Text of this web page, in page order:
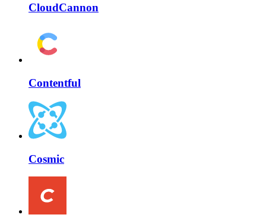
CloudCannon
Contentful
Cosmic